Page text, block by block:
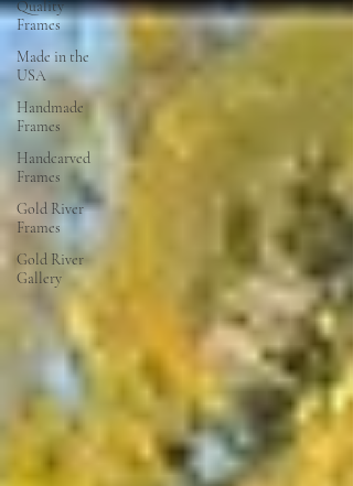
Quality
Frames
Made in the
USA
Handmade
Frames
Handcarved
Frames
Gold River
Frames
Gold River
Gallery